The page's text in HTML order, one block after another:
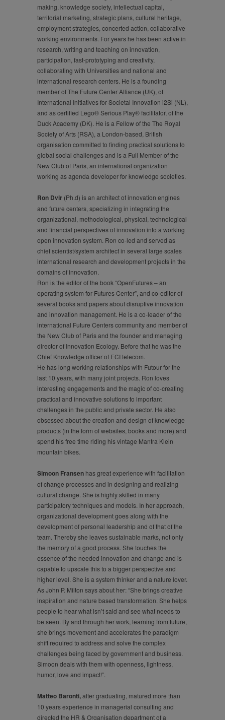
making, knowledge society, intellectual capital,
territorial marketing, strategic plans, cultural heritage,
employment strategies, concerted action, collaborative
working environments. For years he has been active in
research, writing and teaching on innovation,
participation, fast-prototyping and creativity,
collaborating with Universities and national and
international research centers. He is a founding
member of The Future Center Alliance (UK), of
International Initiatives for Societal Innovation i2Si (NL),
and as certified Lego® Serious Play® facilitator, of the
Duck Academy (DK). He is a Fellow of the The Royal
Society of Arts (RSA), a London-based, British
organisation committed to finding practical solutions to
global social challenges and is a Full Member of the
New Club of Paris, an international organization
working as agenda developer for knowledge societies.
Ron Dvir (Ph.d) is an architect of innovation engines
and future centers, specializing in integrating the
organizational, methodological, physical, technological
and financial perspectives of innovation into a working
open innovation system. Ron co-led and served as
chief scientist/system architect in several large scales
international research and development projects in the
domains of innovation.
Ron is the editor of the book “OpenFutures – an
operating system for Futures Center”, and co-editor of
several books and papers about disruptive innovation
and innovation management. He is a co-leader of the
international Future Centers community and member of
the New Club of Paris and the founder and managing
director of Innovation Ecology. Before that he was the
Chief Knowledge officer of ECI telecom.
He has long working relationships with Futour for the
last 10 years, with many joint projects. Ron loves
interesting engagements and the magic of co-creating
practical and innovative solutions to important
challenges in the public and private sector. He also
obsessed about the creation and design of knowledge
products (in the form of websites, books and more) and
spend his free time riding his vintage Mantra Klein
mountain bikes.
Simoon Fransen has great experience with facilitation
of change processes and in designing and realizing
cultural change. She is highly skilled in many
participatory techniques and models. In her approach,
organizational development goes along with the
development of personal leadership and of that of the
team. Thereby she leaves sustainable marks, not only
the memory of a good process. She touches the
essence of the needed innovation and change and is
capable to upscale this to a bigger perspective and
higher level. She is a system thinker and a nature lover.
As John P. Milton says about her: “She brings creative
inspiration and nature based transformation. She helps
people to hear what isn’t said and see what needs to
be seen. By and through her work, learning from future,
she brings movement and accelerates the paradigm
shift required to address and solve the complex
challenges being faced by government and business.
Simoon deals with them with openness, lightness,
humor, love and impact!”.
Matteo Baronti,after graduating, matured more than
10 years experience in managerial consulting and
directed the HR & Organisation department of a